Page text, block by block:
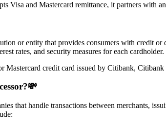
Visa and Mastercard remittance, it partners with
or entity that provides consumers with credit
rates, and security measures for each cardholder.
Mastercard credit card issued by Citibank,
?💸
that handle transactions between merchants,